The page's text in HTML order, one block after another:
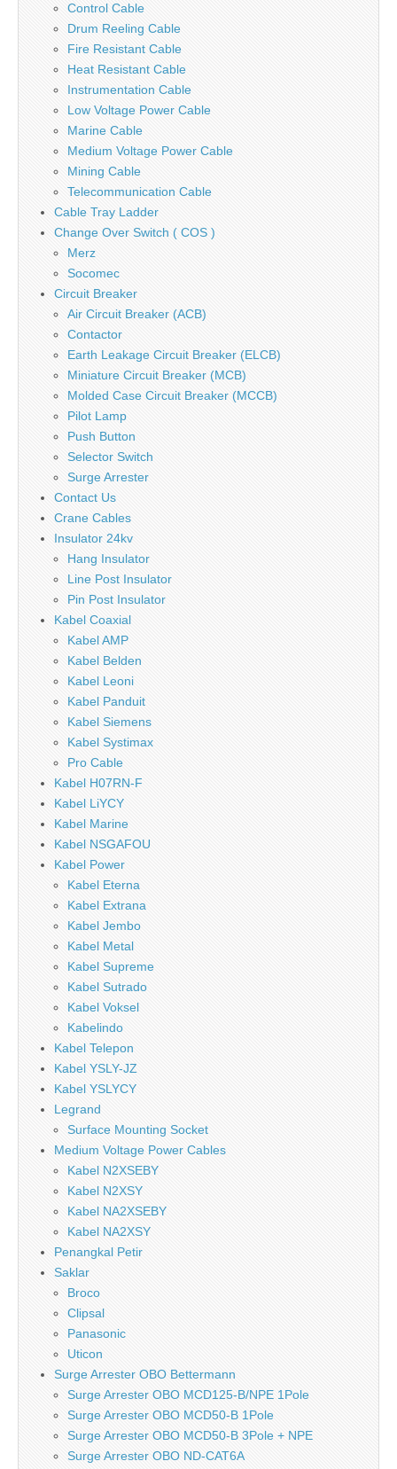
Control Cable
Drum Reeling Cable
Fire Resistant Cable
Heat Resistant Cable
Instrumentation Cable
Low Voltage Power Cable
Marine Cable
Medium Voltage Power Cable
Mining Cable
Telecommunication Cable
Cable Tray Ladder
Change Over Switch ( COS )
Merz
Socomec
Circuit Breaker
Air Circuit Breaker (ACB)
Contactor
Earth Leakage Circuit Breaker (ELCB)
Miniature Circuit Breaker (MCB)
Molded Case Circuit Breaker (MCCB)
Pilot Lamp
Push Button
Selector Switch
Surge Arrester
Contact Us
Crane Cables
Insulator 24kv
Hang Insulator
Line Post Insulator
Pin Post Insulator
Kabel Coaxial
Kabel AMP
Kabel Belden
Kabel Leoni
Kabel Panduit
Kabel Siemens
Kabel Systimax
Pro Cable
Kabel H07RN-F
Kabel LiYCY
Kabel Marine
Kabel NSGAFOU
Kabel Power
Kabel Eterna
Kabel Extrana
Kabel Jembo
Kabel Metal
Kabel Supreme
Kabel Sutrado
Kabel Voksel
Kabelindo
Kabel Telepon
Kabel YSLY-JZ
Kabel YSLYCY
Legrand
Surface Mounting Socket
Medium Voltage Power Cables
Kabel N2XSEBY
Kabel N2XSY
Kabel NA2XSEBY
Kabel NA2XSY
Penangkal Petir
Saklar
Broco
Clipsal
Panasonic
Uticon
Surge Arrester OBO Bettermann
Surge Arrester OBO MCD125-B/NPE 1Pole
Surge Arrester OBO MCD50-B 1Pole
Surge Arrester OBO MCD50-B 3Pole + NPE
Surge Arrester OBO ND-CAT6A